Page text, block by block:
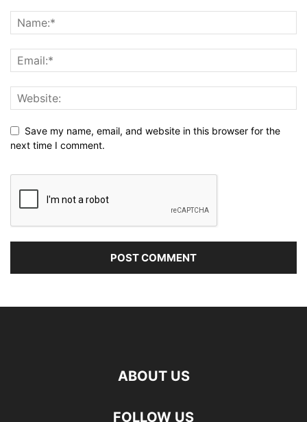
Save my name, email, and website in this browser for the
next time I comment.
ABOUT US
FOLLOW US